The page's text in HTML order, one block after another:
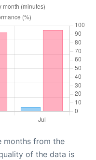
months from the
of the data is